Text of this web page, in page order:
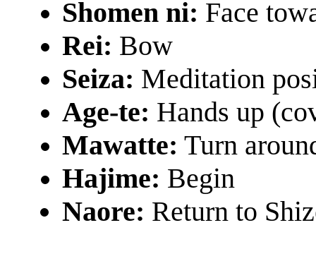
Shomen ni: Face
Rei: Bow
Seiza: Meditation
Age-te: Hands up
Mawatte: Turn
Hajime: Begin
Naore: Return to